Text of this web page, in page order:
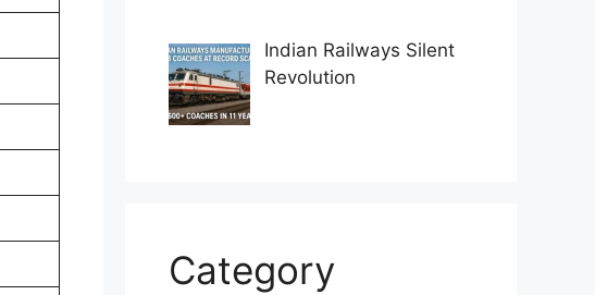
Indian Railways Silent
Revolution
Category